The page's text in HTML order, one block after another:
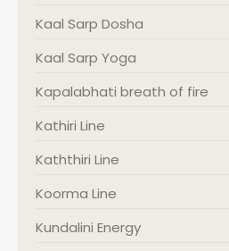
Kaal Sarp Dosha
Kaal Sarp Yoga
Kapalabhati breath of fire
Kathiri Line
Kaththiri Line
Koorma Line
Kundalini Energy